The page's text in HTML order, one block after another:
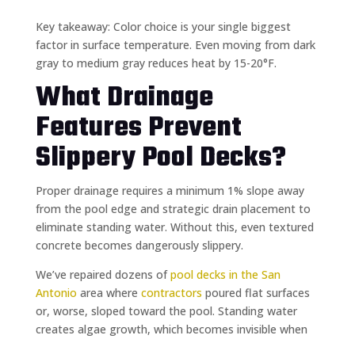
Key takeaway: Color choice is your single biggest
factor in surface temperature. Even moving from dark
gray to medium gray reduces heat by 15-20°F.
What Drainage
Features Prevent
Slippery Pool Decks?
Proper drainage requires a minimum 1% slope away
from the pool edge and strategic drain placement to
eliminate standing water. Without this, even textured
concrete becomes dangerously slippery.
We’ve repaired dozens ofpool decks in the San
Antonio area where contractors poured flat surfaces
or, worse, sloped toward the pool. Standing water
creates algae growth, which becomes invisible when